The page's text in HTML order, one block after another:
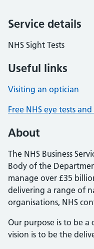
Service details
NHS Sight Tests
Useful links
Visiting an optician
Free NHS eye tests
About
The NHS Business
Body of the
manage over £35
delivering a range of
organisations, NHS
Our purpose is to be
vision is to be the